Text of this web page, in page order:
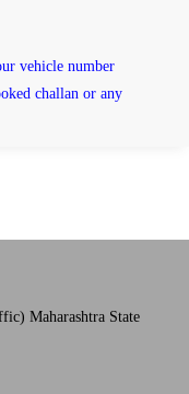
vehicle number
challan or any
Maharashtra State